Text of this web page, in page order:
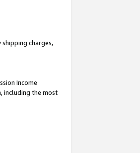
charges,
Income
including the most